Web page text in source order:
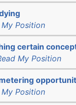
My Position
certain
My Position
My Position